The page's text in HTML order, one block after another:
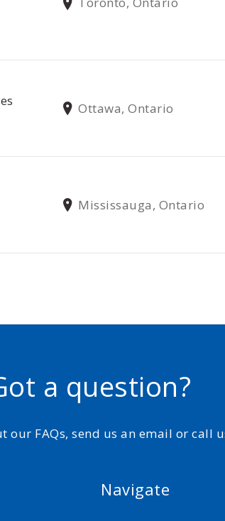
Ottawa, Ontario
Mississauga, Ontario
a question?
our FAQs, send us an email or call
Navigate